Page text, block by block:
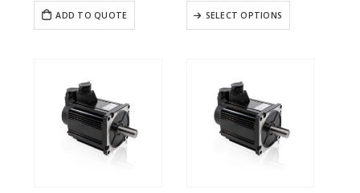
ADD TO QUOTE SELECT OPTIONS
This
product
options